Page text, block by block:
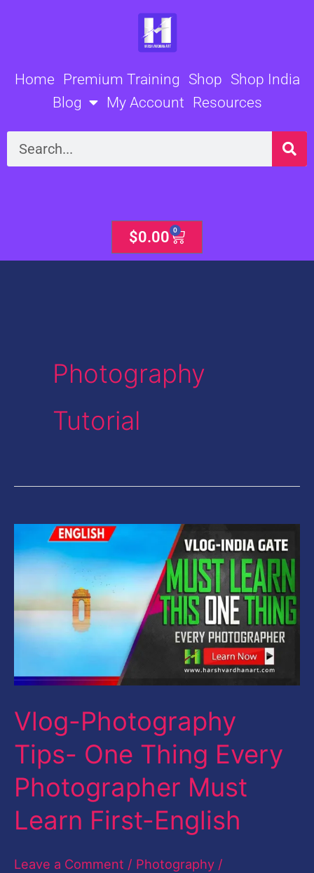
Home Premium Training Shop Shop India
Blog
My Account Resources
Search
$0.00 0
Cart
Photography
Tutorial
Vlog-Photography
Tips- One Thing Every
Photographer Must
Learn First-English
Leave a Comment / Photography /
Photography
One
Thing
Photographer
Learn
First-
English